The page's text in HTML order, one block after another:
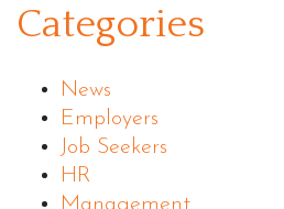
Categories
News
Employers
Job Seekers
HR
Management